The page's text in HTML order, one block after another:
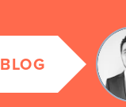
BLOG